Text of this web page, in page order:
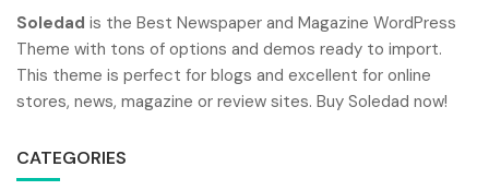
Soledad is the Best Newspaper and Magazine WordPress
Theme with tons of options and demos ready to import.
This theme is perfect for blogs and excellent for online
stores, news, magazine or review sites. Buy Soledad now!
CATEGORIES